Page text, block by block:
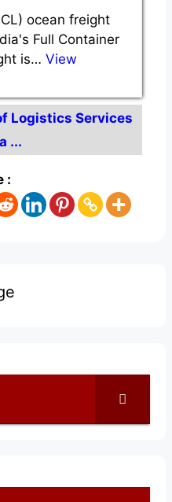
ocean freight
Full Container
is… View
Logistics Services
...
: